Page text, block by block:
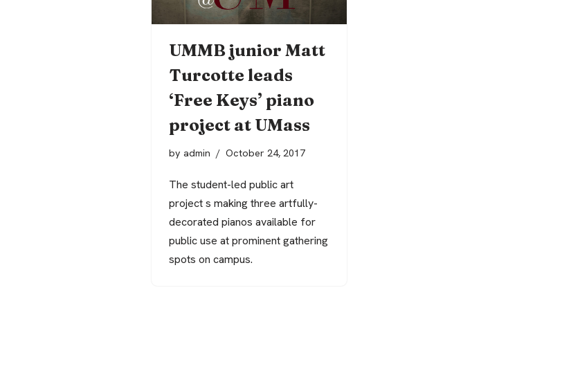
UMMB junior Matt
Turcotte leads
‘Free Keys’ piano
project at UMass
by admin October 24, 2017
The student-led public art
project s making three artfully-
decorated pianos available for
public use at prominent gathering
spots on campus.